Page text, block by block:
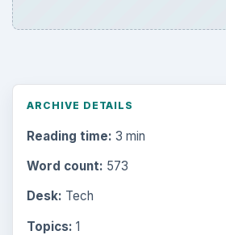
ARCHIVE DETAILS
Reading time: 3 min
Word count: 573
Desk: Tech
Topics: 1